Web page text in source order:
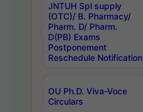
JNTUH Spl supply
(OTC)/ B. Pharmacy/
Pharm. D/ Pharm.
D(PB) Exams
Postponement
Reschedule Notification
OU Ph.D. Viva-Voce
Circulars